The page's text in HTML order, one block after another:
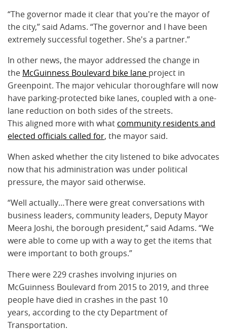
“The governor made it clear that you're the mayor of
the city,” said Adams. “The governor and I have been
extremely successful together. She's a partner.”
In other news, the mayor addressed the change in
the McGuinness Boulevard bike lane project in
Greenpoint. The major vehicular thoroughfare will now
have parking-protected bike lanes, coupled with a one-
lane reduction on both sides of the streets.
This aligned more with what community residents and
elected officials called for, the mayor said.
When asked whether the city listened to bike advocates
now that his administration was under political
pressure, the mayor said otherwise.
“Well actually…There were great conversations with
business leaders, community leaders, Deputy Mayor
Meera Joshi, the borough president,” said Adams. “We
were able to come up with a way to get the items that
were important to both groups.”
There were 229 crashes involving injuries on
McGuinness Boulevard from 2015 to 2019, and three
people have died in crashes in the past 10
years, according to the cty Department of
Transportation.